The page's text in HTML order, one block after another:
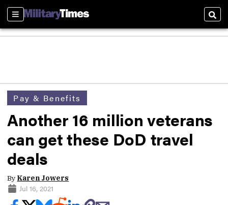
Sections
Pay & Benefits
Another 16 million veterans
can get these DoD travel
deals
By Karen Jowers
Jul 16, 2021